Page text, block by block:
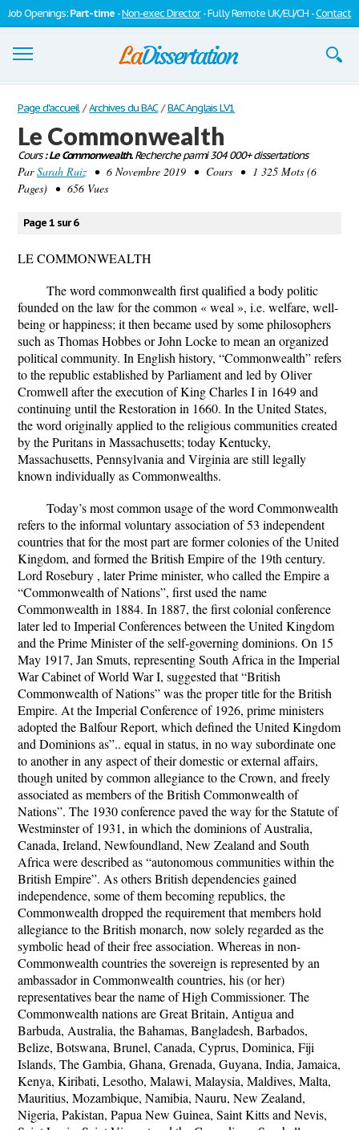
Job Openings:Part-time -Non-exec Director- Fully Remote UK/EU/CH -Contact
Dissertations
S'inscrire
Se connecter
Page d'accueil / Archives du BAC / BAC Anglais LV1
Le Commonwealth
Cours: Le Commonwealth.Recherche parmi 304 000+ dissertations
ParSarah Ruiz• 6 Novembre 2019 • Cours • 1 325 Mots (6
Pages) • 656 Vues
Page 1 sur 6
LE COMMONWEALTH
The word commonwealth first qualified a body politic
founded on the law for the common « weal », i.e. welfare, well-
being or happiness; it then became used by some philosophers
such as Thomas Hobbes or John Locke to mean an organized
political community. In English history, “Commonwealth” refers
to the republic established by Parliament and led by Oliver
Cromwell after the execution of King Charles I in 1649 and
continuing until the Restoration in 1660. In the United States,
the word originally applied to the religious communities created
by the Puritans in Massachusetts; today Kentucky,
Massachusetts, Pennsylvania and Virginia are still legally
known individually as Commonwealths.
Today’s most common usage of the word Commonwealth
refers to the informal voluntary association of 53 independent
countries that for the most part are former colonies of the United
Kingdom, and formed the British Empire of the 19th century.
Lord Rosebury , later Prime minister, who called the Empire a
“Commonwealth of Nations”, first used the name
Commonwealth in 1884. In 1887, the first colonial conference
later led to Imperial Conferences between the United Kingdom
and the Prime Minister of the self-governing dominions. On 15
May 1917, Jan Smuts, representing South Africa in the Imperial
War Cabinet of World War I, suggested that “British
Commonwealth of Nations” was the proper title for the British
Empire. At the Imperial Conference of 1926, prime ministers
adopted the Balfour Report, which defined the United Kingdom
and Dominions as”.. equal in status, in no way subordinate one
to another in any aspect of their domestic or external affairs,
though united by common allegiance to the Crown, and freely
associated as members of the British Commonwealth of
Nations”. The 1930 conference paved the way for the Statute of
Westminster of 1931, in which the dominions of Australia,
Canada, Ireland, Newfoundland, New Zealand and South
Africa were described as “autonomous communities within the
British Empire”. As others British dependencies gained
independence, some of them becoming republics, the
Commonwealth dropped the requirement that members hold
allegiance to the British monarch, now solely regarded as the
symbolic head of their free association. Whereas in non-
Commonwealth countries the sovereign is represented by an
ambassador in Commonwealth countries, his (or her)
representatives bear the name of High Commissioner. The
Commonwealth nations are Great Britain, Antigua and
Barbuda, Australia, the Bahamas, Bangladesh, Barbados,
Belize, Botswana, Brunel, Canada, Cyprus, Dominica, Fiji
Islands, The Gambia, Ghana, Grenada, Guyana, India, Jamaica,
Kenya, Kiribati, Lesotho, Malawi, Malaysia, Maldives, Malta,
Mauritius, Mozambique, Namibia, Nauru, New Zealand,
Nigeria, Pakistan, Papua New Guinea, Saint Kitts and Nevis,